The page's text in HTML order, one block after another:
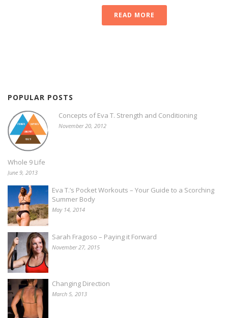
READ MORE
POPULAR POSTS
Concepts of Eva T. Strength and Conditioning
November 20, 2012
Whole 9 Life
June 9, 2013
Eva T.’s Pocket Workouts – Your Guide to a Scorching
Summer Body
May 14, 2014
Sarah Fragoso – Paying it Forward
November 27, 2015
Changing Direction
March 5, 2013